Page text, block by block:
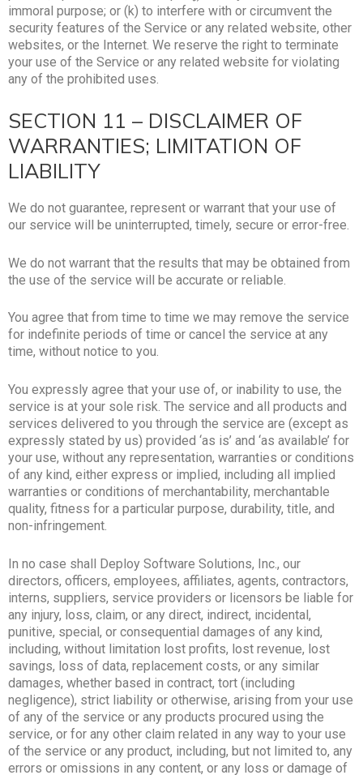
immoral purpose; or (k) to interfere with or circumvent the
security features of the Service or any related website, other
websites, or the Internet. We reserve the right to terminate
your use of the Service or any related website for violating
any of the prohibited uses.
SECTION 11 – DISCLAIMER OF
WARRANTIES; LIMITATION OF
LIABILITY
We do not guarantee, represent or warrant that your use of
our service will be uninterrupted, timely, secure or error-free.
We do not warrant that the results that may be obtained from
the use of the service will be accurate or reliable.
You agree that from time to time we may remove the service
for indefinite periods of time or cancel the service at any
time, without notice to you.
You expressly agree that your use of, or inability to use, the
service is at your sole risk. The service and all products and
services delivered to you through the service are (except as
expressly stated by us) provided ‘as is’ and ‘as available’ for
your use, without any representation, warranties or conditions
of any kind, either express or implied, including all implied
warranties or conditions of merchantability, merchantable
quality, fitness for a particular purpose, durability, title, and
non-infringement.
In no case shall Deploy Software Solutions, Inc., our
directors, officers, employees, affiliates, agents, contractors,
interns, suppliers, service providers or licensors be liable for
any injury, loss, claim, or any direct, indirect, incidental,
punitive, special, or consequential damages of any kind,
including, without limitation lost profits, lost revenue, lost
savings, loss of data, replacement costs, or any similar
damages, whether based in contract, tort (including
negligence), strict liability or otherwise, arising from your use
of any of the service or any products procured using the
service, or for any other claim related in any way to your use
of the service or any product, including, but not limited to, any
errors or omissions in any content, or any loss or damage of